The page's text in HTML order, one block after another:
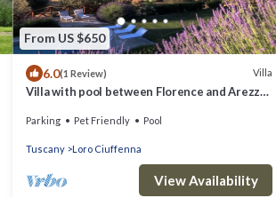
From US $650
6.0(1 Review) Villa
Villa with pool between Florence and Arezzo.
Parking Pet Friendly Pool
Tuscany Loro Ciuffenna
View Availability